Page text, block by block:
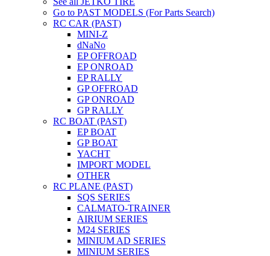
Go to PAST MODELS (For Parts Search)
RC CAR (PAST)
MINI-Z
dNaNo
EP OFFROAD
EP ONROAD
EP RALLY
GP OFFROAD
GP ONROAD
GP RALLY
RC BOAT (PAST)
EP BOAT
GP BOAT
YACHT
IMPORT MODEL
OTHER
RC PLANE (PAST)
SQS SERIES
CALMATO-TRAINER
AIRIUM SERIES
M24 SERIES
MINIUM AD SERIES
MINIUM SERIES